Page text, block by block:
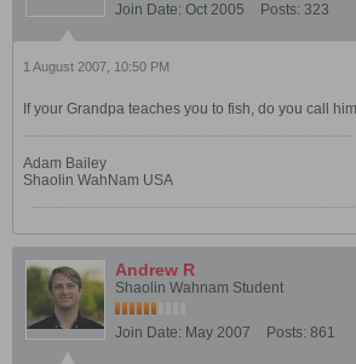
Join Date: Oct 2005 Posts: 323
1 August 2007, 10:50 PM
If your Grandpa teaches you to fish, do you call
Adam Bailey
Shaolin WahNam USA
Andrew R
Shaolin Wahnam Student
Join Date: May 2007 Posts: 861